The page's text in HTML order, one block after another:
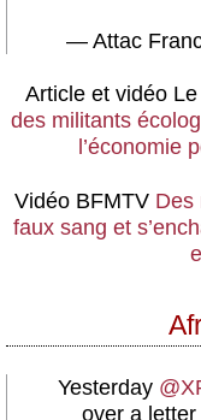
— Attac
Article et vidéo
des militants
l’économie
Vidéo BFMTV Des
faux sang et
Yesterday
over a